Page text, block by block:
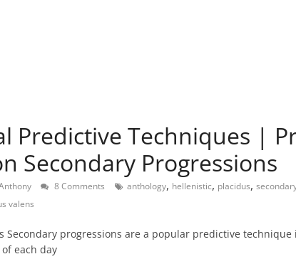
Predictive Techniques |
Secondary Progressions
8 Comments anthology, hellenistic, placidus,
valens
Secondary progressions are a popular predictive
each day